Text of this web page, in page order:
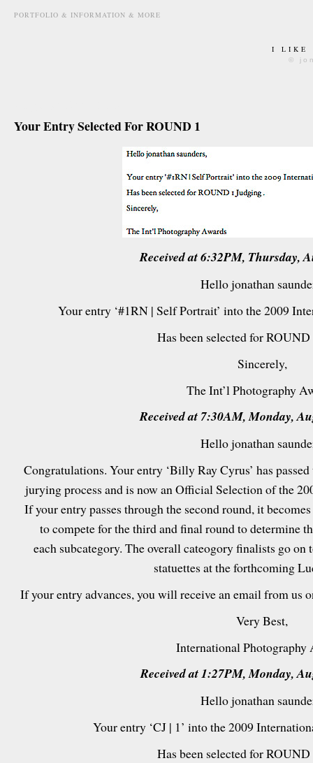
PORTFOLIO & INFORMATION & MORE
I LIKE
©
Your Entry Selected For ROUND 1
Received at 6:32PM, Thursday,
Hello jonathan
Your entry ‘#1RN | Self Portrait’ into the 2009
Has been selected for
Sincerely,
The Int’l Photography
Received at 7:30AM, Monday,
Hello jonathan
Congratulations. Your entry ‘Billy Ray Cyrus’ has
jurying process and is now an Official Selection of the
If your entry passes through the second round, it
to compete for the third and final round to determine
each subcategory. The overall cateogory finalists go
statuettes at the forthcoming
If your entry advances, you will receive an email from us
Very Best,
International Photography
Received at 1:27PM, Monday,
Hello jonathan
Your entry ‘CJ | 1’ into the 2009
Has been selected for